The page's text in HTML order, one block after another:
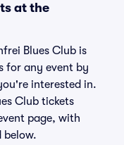
at the
Blues Club is
for any event by
interested in.
Club tickets
page, with
below.